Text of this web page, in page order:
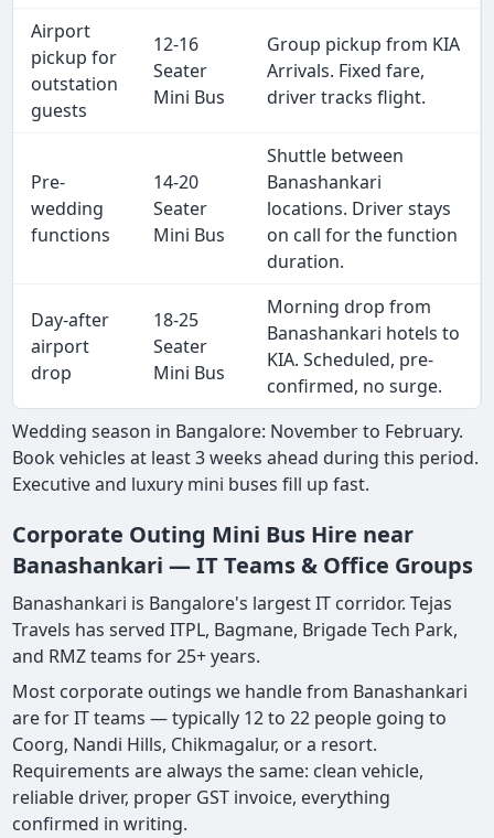
Airport
pickup for
outstation
guests
12-16
Seater
Mini Bus
Group pickup from KIA
Arrivals. Fixed fare,
driver tracks flight.
Pre-
wedding
functions
14-20
Seater
Mini Bus
Shuttle between
Banashankari
locations. Driver stays
on call for the function
duration.
Day-after
airport
drop
18-25
Seater
Mini Bus
Morning drop from
Banashankari hotels to
KIA. Scheduled, pre-
confirmed, no surge.
Wedding season in Bangalore: November to February.
Book vehicles at least 3 weeks ahead during this period.
Executive and luxury mini buses fill up fast.
Corporate Outing Mini Bus Hire near
Banashankari — IT Teams & Office Groups
Banashankari is Bangalore's largest IT corridor. Tejas
Travels has served ITPL, Bagmane, Brigade Tech Park,
and RMZ teams for 25+ years.
Most corporate outings we handle from Banashankari
are for IT teams — typically 12 to 22 people going to
Coorg, Nandi Hills, Chikmagalur, or a resort.
Requirements are always the same: clean vehicle,
reliable driver, proper GST invoice, everything
confirmed in writing.